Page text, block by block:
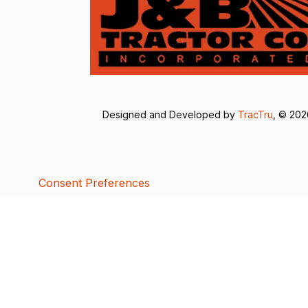
Designed and Developed by TracTru , ©
Consent Preferences